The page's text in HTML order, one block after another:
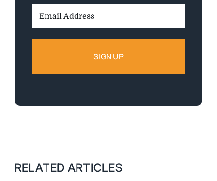
RELATED ARTICLES